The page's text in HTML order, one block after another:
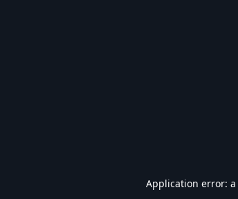
Application error: a